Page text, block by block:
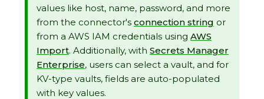
values like host, name, password, and more
from the connector's connection string or
from a AWS IAM credentials using AWS
Import. Additionally, with Secrets Manager
Enterprise, users can select a vault, and for
KV-type vaults, fields are auto-populated
with key values.